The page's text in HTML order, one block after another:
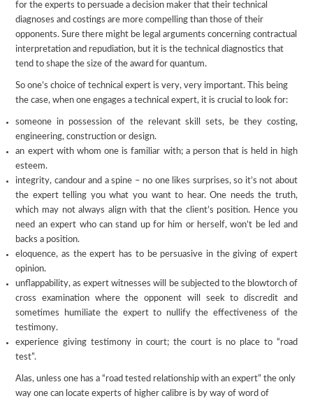
for the experts to persuade a decision maker that their technical
diagnoses and costings are more compelling than those of their
opponents. Sure there might be legal arguments concerning contractual
interpretation and repudiation, but it is the technical diagnostics that
tend to shape the size of the award for quantum.
So one’s choice of technical expert is very, very important. This being
the case, when one engages a technical expert, it is crucial to look for:
someone in possession of the relevant skill sets, be they costing,
engineering, construction or design.
an expert with whom one is familiar with; a person that is held in high
esteem.
integrity, candour and a spine – no one likes surprises, so it’s not about
the expert telling you what you want to hear. One needs the truth,
which may not always align with that the client’s position. Hence you
need an expert who can stand up for him or herself, won’t be led and
backs a position.
eloquence, as the expert has to be persuasive in the giving of expert
opinion.
unflappability, as expert witnesses will be subjected to the blowtorch of
cross examination where the opponent will seek to discredit and
sometimes humiliate the expert to nullify the effectiveness of the
testimony.
experience giving testimony in court; the court is no place to “road
test”.
Alas, unless one has a “road tested relationship with an expert” the only
way one can locate experts of higher calibre is by way of word of